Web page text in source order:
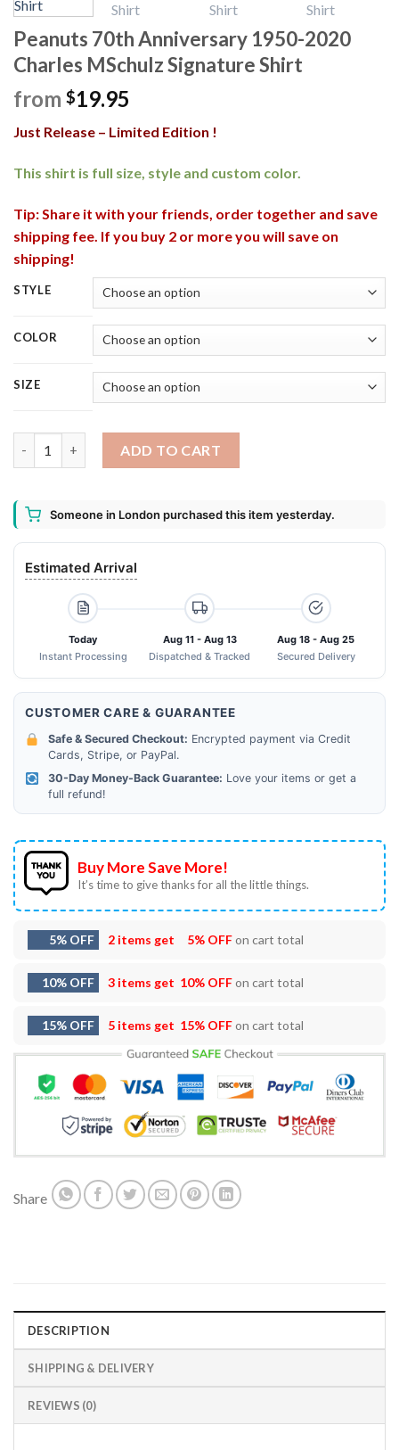
Peanuts 70th Anniversary 1950-2020
Charles MSchulz Signature Shirt
from $19.95
Just Release – Limited Edition !
This shirt is full size, style and custom color.
Tip: Share it with your friends, order together and save
shipping fee. If you buy 2 or more you will save on
shipping!
STYLE
COLOR
SIZE
ADD TO CART
Someone in London purchased this item yesterday.
Estimated Arrival
Today
Instant Processing
Aug 11 - Aug 13
Dispatched & Tracked
Aug 18 - Aug 25
Secured Delivery
CUSTOMER CARE & GUARANTEE
Safe & Secured Checkout: Encrypted payment via Credit
Cards, Stripe, or PayPal.
30-Day Money-Back Guarantee: Love your items or get a
full refund!
Buy More Save More!
It’s time to give thanks for all the little things.
5% OFF 2 items get 5% OFFon cart total
10% OFF 3 items get 10% OFFon cart total
15% OFF 5 items get 15% OFFon cart total
Share
DESCRIPTION
SHIPPING & DELIVERY
REVIEWS (0)